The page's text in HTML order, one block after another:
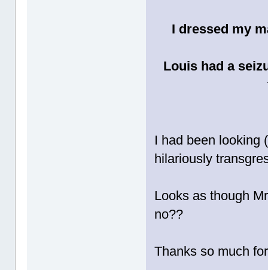
I dressed my
Louis had a
I had been looking
hilariously
Looks as though
no??
Thanks so much